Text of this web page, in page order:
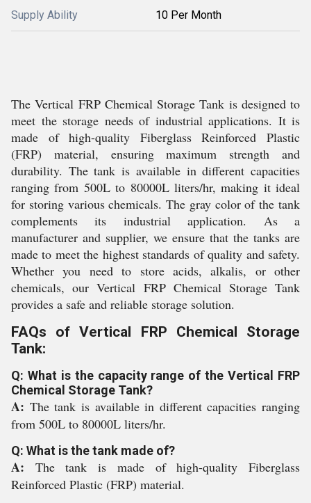
Supply Ability 10 Per Month
The Vertical FRP Chemical Storage Tank is designed to
meet the storage needs of industrial applications. It is
made of high-quality Fiberglass Reinforced Plastic
(FRP) material, ensuring maximum strength and
durability. The tank is available in different capacities
ranging from 500L to 80000L liters/hr, making it ideal
for storing various chemicals. The gray color of the tank
complements its industrial application. As a
manufacturer and supplier, we ensure that the tanks are
made to meet the highest standards of quality and safety.
Whether you need to store acids, alkalis, or other
chemicals, our Vertical FRP Chemical Storage Tank
provides a safe and reliable storage solution.
FAQs of Vertical FRP Chemical Storage
Tank:
Q: What is the capacity range of the Vertical FRP
Chemical Storage Tank?
A: The tank is available in different capacities ranging
from 500L to 80000L liters/hr.
Q: What is the tank made of?
A: The tank is made of high-quality Fiberglass
Reinforced Plastic (FRP) material.